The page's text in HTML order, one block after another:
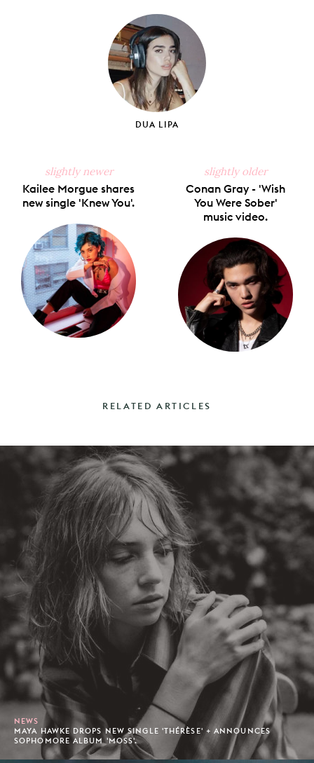
Facebook
X
PinterestTumblr
DUA LIPA
slightly newer
Kailee Morgue shares
new single 'Knew You'.
slightly older
Conan Gray - 'Wish
You Were Sober'
music video.
RELATED ARTICLES
NEWS
MAYA HAWKE DROPS NEW SINGLE 'THÉRÈSE' + ANNOUNCES
SOPHOMORE ALBUM 'MOSS'.